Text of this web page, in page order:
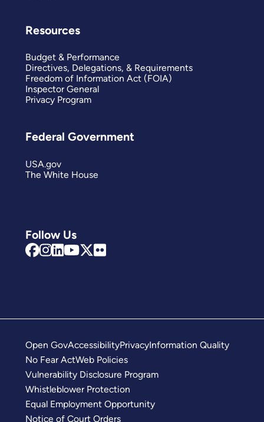
Follow Us
Resources
Budget & Performance
Directives, Delegations, & Requirements
Freedom of Information Act (FOIA)
Inspector General
Privacy Program
Federal Government
USA.gov
The White House
Open GovAccessibilityPrivacyInformation Quality
No Fear ActWeb Policies
Vulnerability Disclosure Program
Whistleblower Protection
Equal Employment Opportunity
Notice of Court Orders